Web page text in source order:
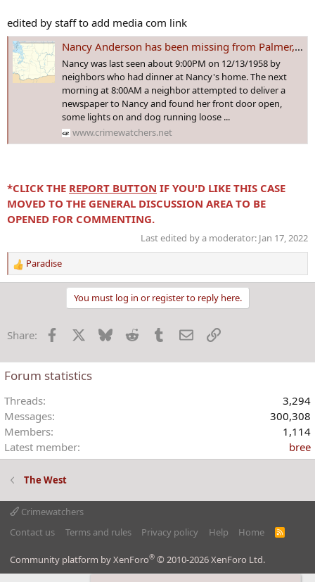
edited by staff to add media com link
Nancy Anderson has been missing from Palmer, Washington since 1958. Is there a chance she'll ever be found?
Nancy was last seen about 9:00PM on 12/13/1958 by
neighbors who had dinner at Nancy's home. The next
morning at 8:00AM a neighbor attempted to deliver a
newspaper to Nancy and found her front door open,
some lights on and dog running loose ...
www.crimewatchers.net
*CLICK THE REPORT BUTTON IF YOU'D LIKE THIS CASE
MOVED TO THE GENERAL DISCUSSION AREA TO BE
OPENED FOR COMMENTING.
Last edited by a moderator: Jan 17, 2022
R
e
i
n
s
Paradise
You must log in or register to reply here.
Share: Facebook Bluesky Reddit TumblrEmailLink
Forum statistics
Threads
3,294
Messages
300,308
Members
1,114
Latest member
bree
The West
Crimewatchers
Contact us
Terms and rules Privacy policy Help Home
R
S
Community platform by XenForo® © 2010-2026 XenForo Ltd.